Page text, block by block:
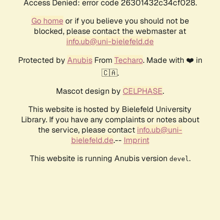
Access Denied: error code 26301432c34cf028.
Go homeor if you believe you should not be
blocked, please contact the webmaster at
info.ub@uni-bielefeld.de
Protected by AnubisFrom Techaro. Made with ❤️ in
🇨🇦.
Mascot design by CELPHASE.
This website is hosted by Bielefeld University
Library. If you have any complaints or notes about
the service, please contact info.ub@uni-
bielefeld.de.-- Imprint
This website is running Anubis version devel .